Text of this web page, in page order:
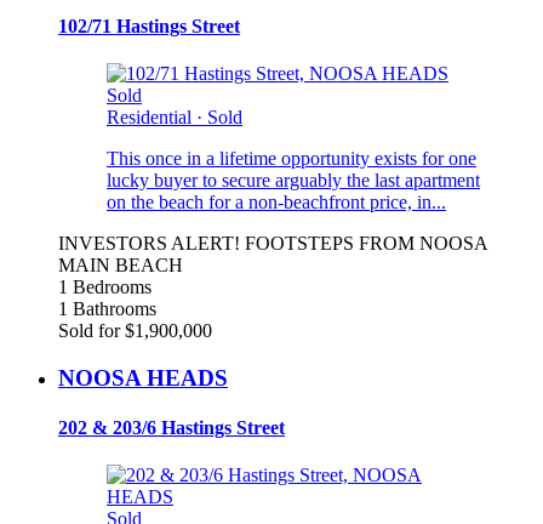
102/71 Hastings Street
Sold
Residential · Sold
This once in a lifetime opportunity exists for one
lucky buyer to secure arguably the last apartment
on the beach for a non-beachfront price, in...
INVESTORS ALERT! FOOTSTEPS FROM NOOSA
MAIN BEACH
1 Bedrooms
1 Bathrooms
Sold for $1,900,000
NOOSA HEADS
202 & 203/6 Hastings Street
Sold